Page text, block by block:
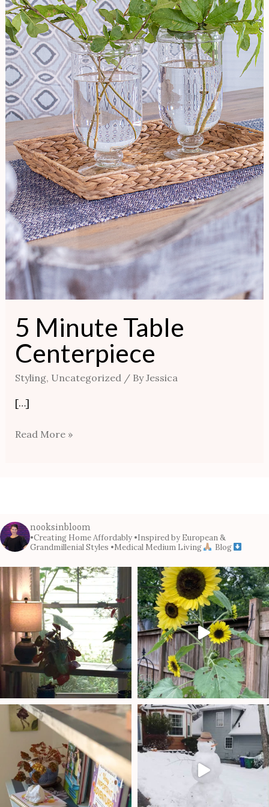
5 Minute Table
Centerpiece
Styling, Uncategorized / ByJessica
[…]
Read More »
nooksinbloom
•Creating Home Affordably •Inspired by European &
Grandmillenial Styles •Medical Medium Living Blog